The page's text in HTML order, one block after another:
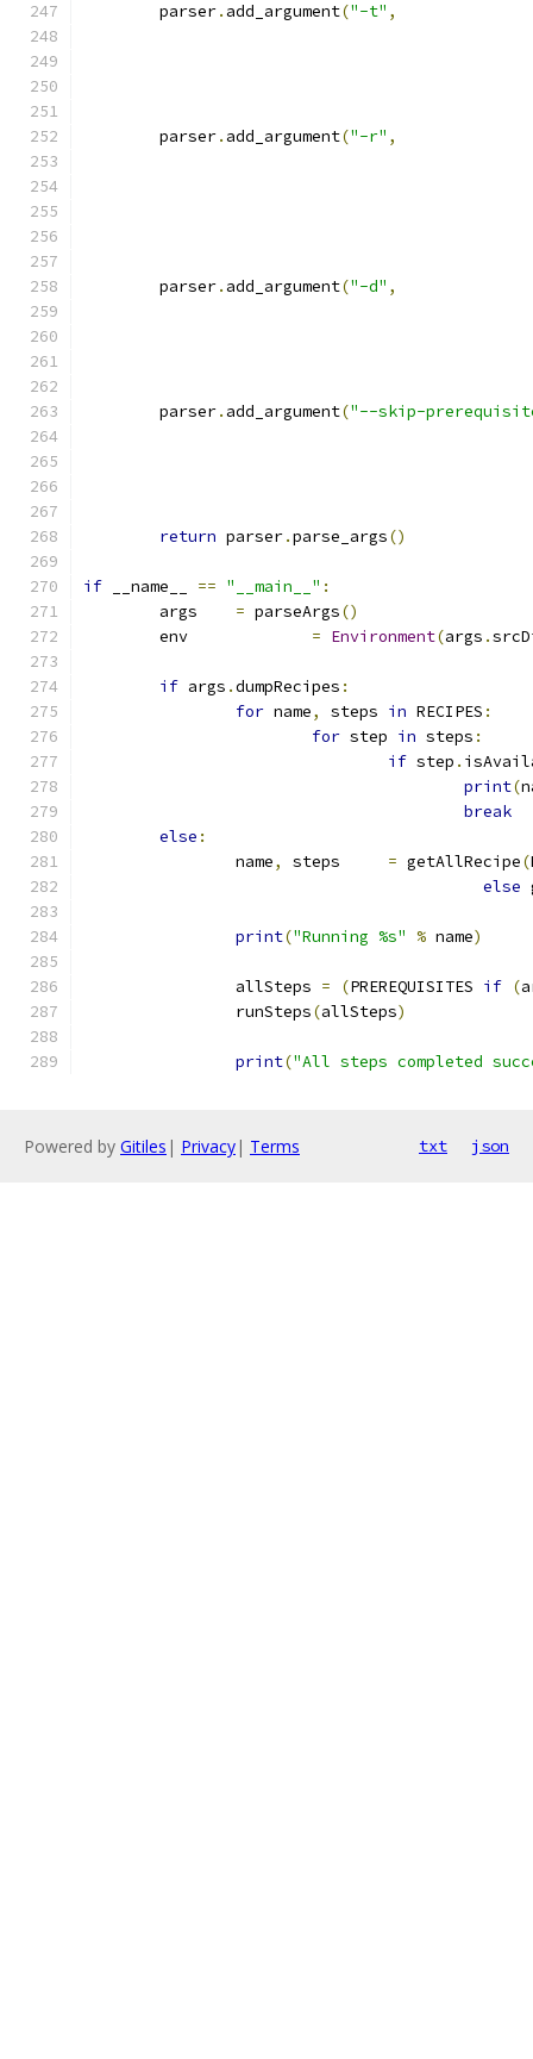
	parser
. add_argument("-t" ,
	parser
. add_argument("-r" ,
	parser
. add_argument("-d" ,
	parser
. add_argument("--skip-
return parser.parse_args()
if __name__ == "__main__" :
= parseArgs()
= Environment(args .
if args .dumpRecipes :
for name, steps in RECIPES :
for step in steps :
if step .
print(
break
else :
		name
, = getAllRecipe(
else
print("Running %s" % name)
		allSteps
= (PREREQUISITES if (
		runSteps
(allSteps)
print("All steps completed
Powered by Gitiles | Privacy| Terms txt json